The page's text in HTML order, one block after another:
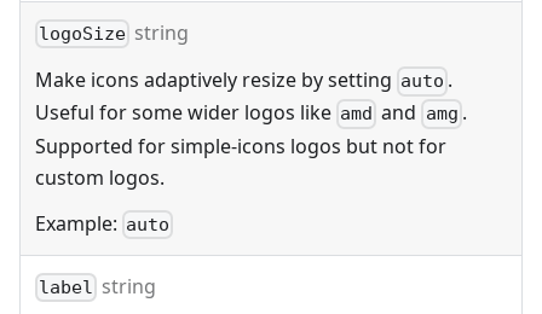
logoSize string
Make icons adaptively resize by setting auto .
Useful for some wider logos like amd and amg .
Supported for simple-icons logos but not for
custom logos.
Example: auto
label string